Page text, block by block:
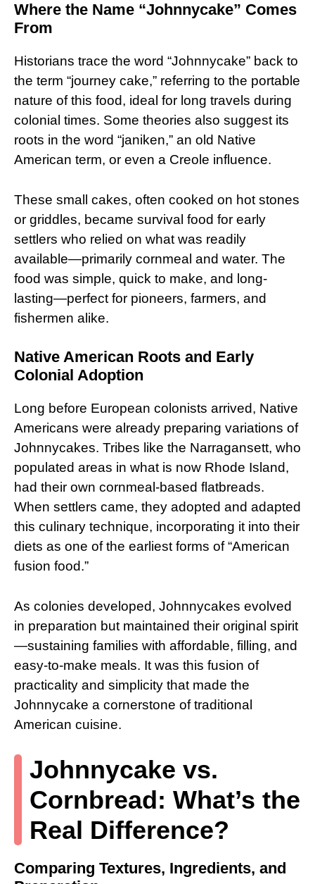
Where the Name “Johnnycake” Comes
From
Historians trace the word “Johnnycake” back to
the term “journey cake,” referring to the portable
nature of this food, ideal for long travels during
colonial times. Some theories also suggest its
roots in the word “janiken,” an old Native
American term, or even a Creole influence.
These small cakes, often cooked on hot stones
or griddles, became survival food for early
settlers who relied on what was readily
available—primarily cornmeal and water. The
food was simple, quick to make, and long-
lasting—perfect for pioneers, farmers, and
fishermen alike.
Native American Roots and Early
Colonial Adoption
Long before European colonists arrived, Native
Americans were already preparing variations of
Johnnycakes. Tribes like the Narragansett, who
populated areas in what is now Rhode Island,
had their own cornmeal-based flatbreads.
When settlers came, they adopted and adapted
this culinary technique, incorporating it into their
diets as one of the earliest forms of “American
fusion food.”
As colonies developed, Johnnycakes evolved
in preparation but maintained their original spirit
—sustaining families with affordable, filling, and
easy-to-make meals. It was this fusion of
practicality and simplicity that made the
Johnnycake a cornerstone of traditional
American cuisine.
Johnnycake vs.
Cornbread: What’s the
Real Difference?
Comparing Textures, Ingredients, and